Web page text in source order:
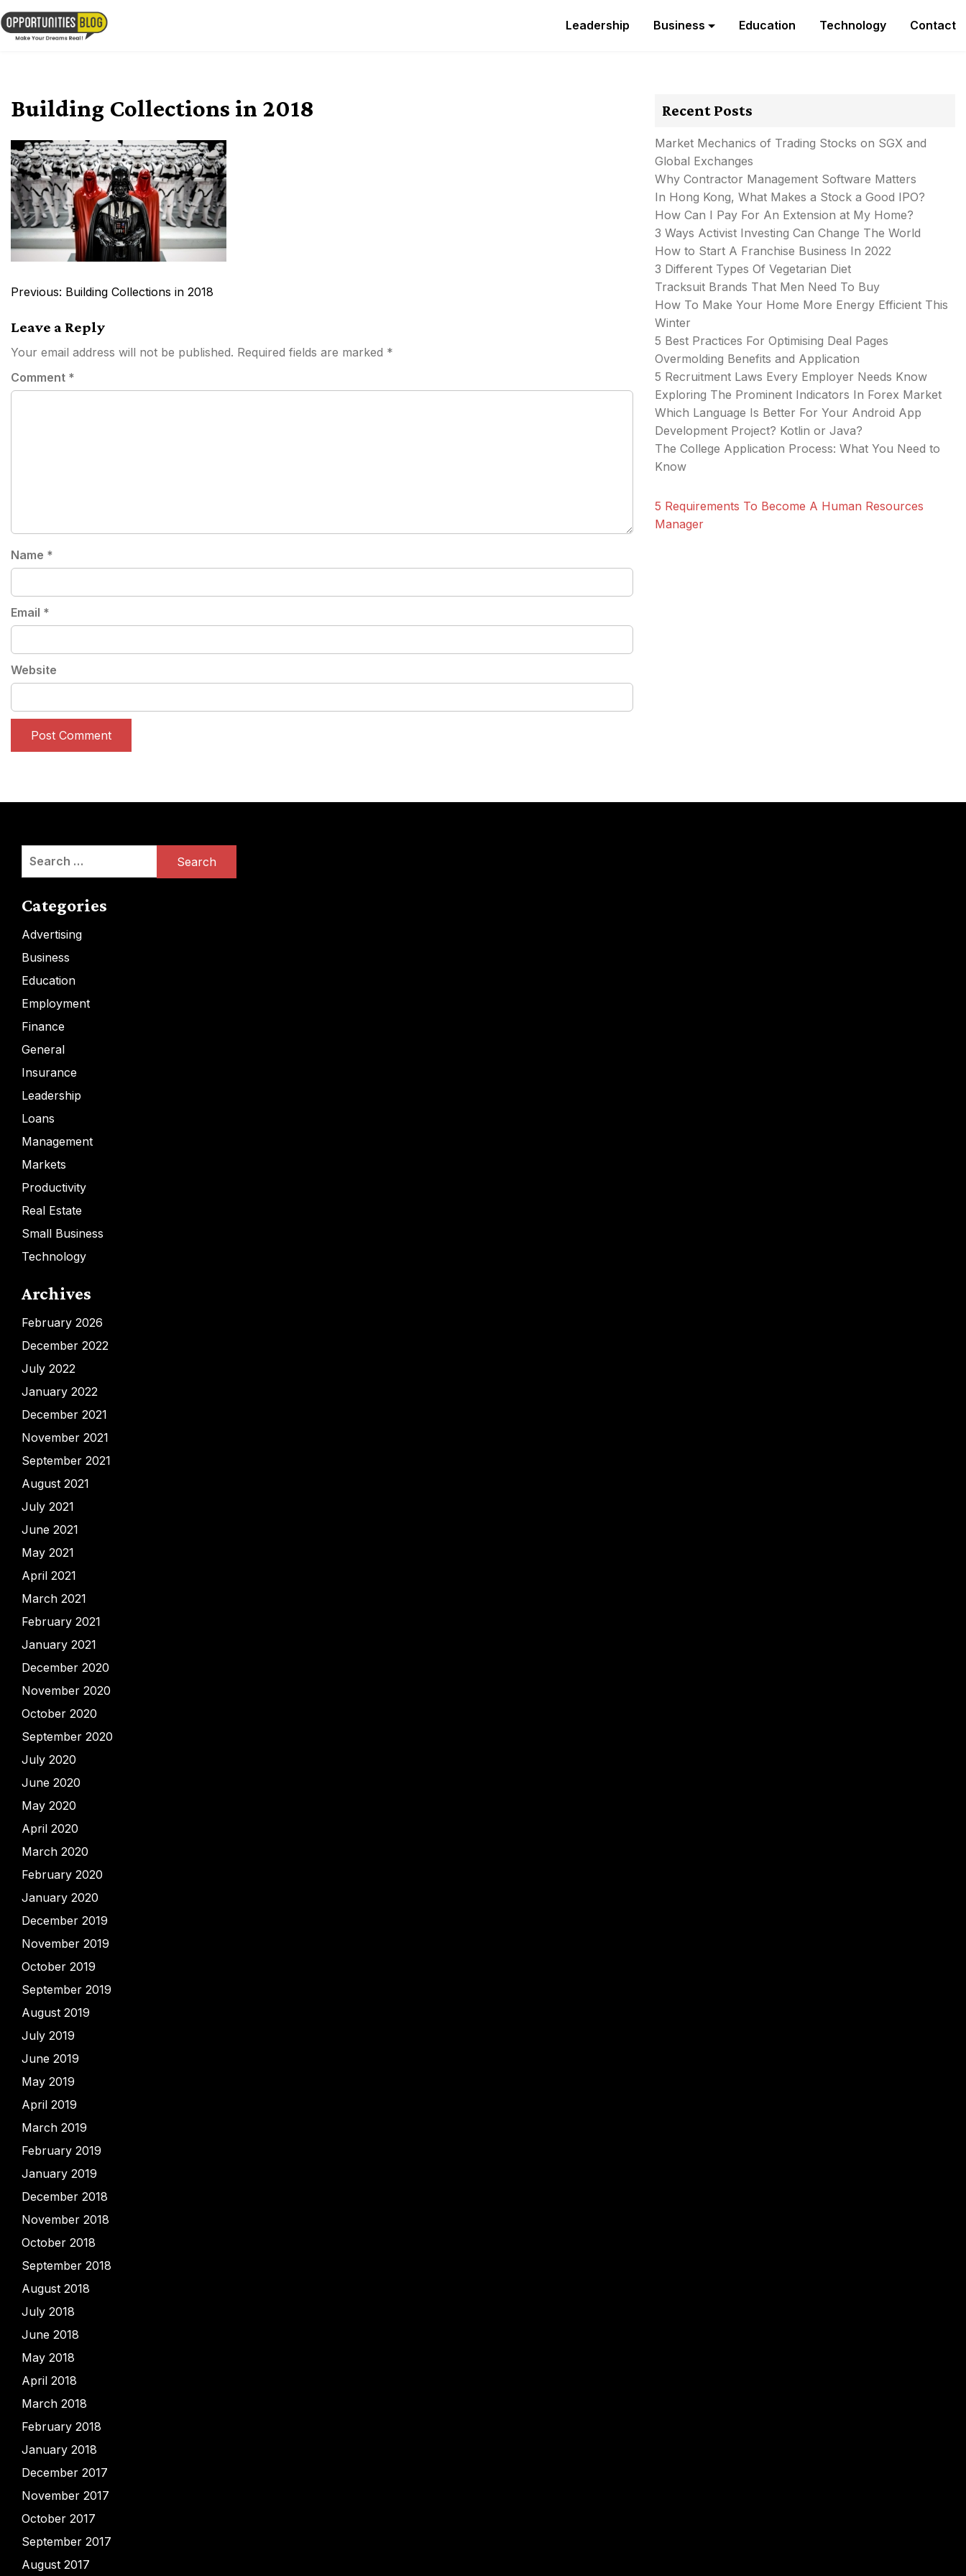
Skip
to
content
Leadership Business Education Technology Contact
Building Collections in 2018
Post
Previous: Building Collections in 2018
Leave a Reply
Your email address will not be published. Required fields are marked *
Comment *
Name *
Email *
Website
Recent Posts
Market Mechanics of Trading Stocks on SGX and
Global Exchanges
Why Contractor Management Software Matters
In Hong Kong, What Makes a Stock a Good IPO?
How Can I Pay For An Extension at My Home?
3 Ways Activist Investing Can Change The World
How to Start A Franchise Business In 2022
3 Different Types Of Vegetarian Diet
Tracksuit Brands That Men Need To Buy
How To Make Your Home More Energy Efficient This
Winter
5 Best Practices For Optimising Deal Pages
Overmolding Benefits and Application
5 Recruitment Laws Every Employer Needs Know
Exploring The Prominent Indicators In Forex Market
Which Language Is Better For Your Android App
Development Project? Kotlin or Java?
The College Application Process: What You Need to
Know
5 Requirements To Become A Human Resources
Manager
Search
Categories
Advertising
Business
Education
Employment
Finance
General
Insurance
Leadership
Loans
Management
Markets
Productivity
Real Estate
Small Business
Technology
Archives
February 2026
December 2022
July 2022
January 2022
December 2021
November 2021
September 2021
August 2021
July 2021
June 2021
May 2021
April 2021
March 2021
February 2021
January 2021
December 2020
November 2020
October 2020
September 2020
July 2020
June 2020
May 2020
April 2020
March 2020
February 2020
January 2020
December 2019
November 2019
October 2019
September 2019
August 2019
July 2019
June 2019
May 2019
April 2019
March 2019
February 2019
January 2019
December 2018
November 2018
October 2018
September 2018
August 2018
July 2018
June 2018
May 2018
April 2018
March 2018
February 2018
January 2018
December 2017
November 2017
October 2017
September 2017
August 2017